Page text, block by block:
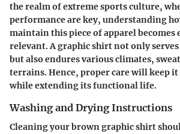
the realm of extreme sports culture,
performance are key, understanding
maintain this piece of apparel becomes
relevant. A graphic shirt not only
but also endures various climates,
terrains. Hence, proper care will keep
while extending its functional life.
Washing and Drying Instructions
Cleaning your brown graphic shirt